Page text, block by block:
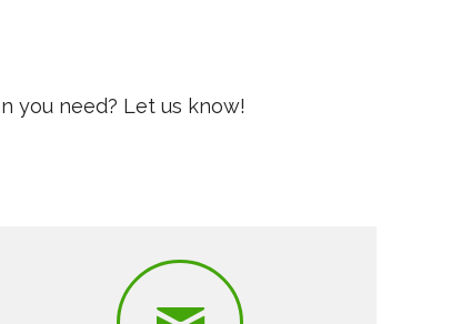
you need? Let us know!